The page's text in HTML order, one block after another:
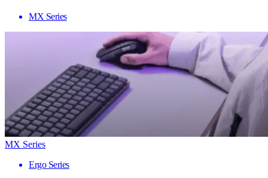
MX Series
MX Series
Ergo Series